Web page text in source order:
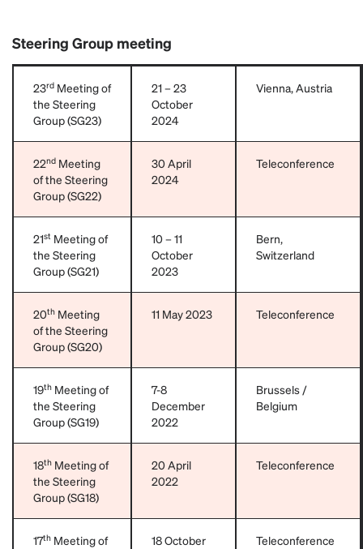
Steering Group meeting
23rd Meeting of
the Steering
Group (SG23)
21 – 23
October
2024
Vienna, Austria
22nd Meeting
of the Steering
Group (SG22)
30 April
2024
Teleconference
21st Meeting of
the Steering
Group (SG21)
10 – 11
October
2023
Bern,
Switzerland
20th Meeting
of the Steering
Group (SG20)
11 May 2023 Teleconference
19th Meeting of
the Steering
Group (SG19)
7-8
December
2022
Brussels /
Belgium
18th Meeting of
the Steering
Group (SG18)
20 April
2022
Teleconference
17th Meeting of 18 October Teleconference